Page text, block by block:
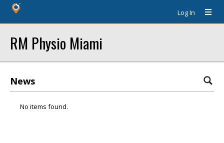
Log In
RM Physio Miami
News
No items found.